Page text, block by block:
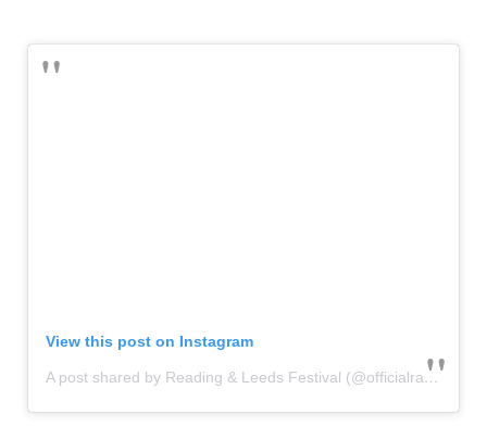
View this post on Instagram
A post shared by Reading & Leeds Festival (@officialrandl)